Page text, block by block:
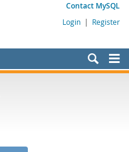
Contact MySQL
Login | Register